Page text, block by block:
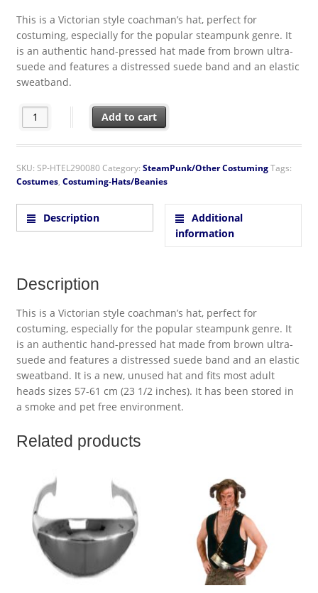
This is a Victorian style coachman’s hat, perfect for
costuming, especially for the popular steampunk genre. It
is an authentic hand-pressed hat made from brown ultra-
suede and features a distressed suede band and an elastic
sweatband.
SteamPunk Black Suede Victorian Coachman's Hat quantity
Add to cart
SKU: SP-HTEL290080Category: SteamPunk/Other CostumingTags:
Costumes, Costuming-Hats/Beanies
Description
Additional
information
Description
This is a Victorian style coachman’s hat, perfect for
costuming, especially for the popular steampunk genre. It
is an authentic hand-pressed hat made from brown ultra-
suede and features a distressed suede band and an elastic
sweatband. It is a new, unused hat and fits most adult
heads sizes 57-61 cm (23 1/2 inches). It has been stored in
a smoke and pet free environment.
Related products